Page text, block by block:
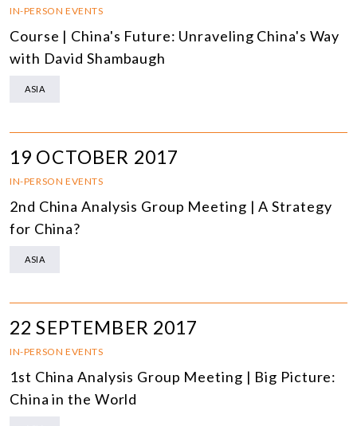
IN-PERSON EVENTS
Course | China's Future: Unraveling China's Way
with David Shambaugh
ASIA
19 OCTOBER 2017
IN-PERSON EVENTS
2nd China Analysis Group Meeting | A Strategy
for China?
ASIA
22 SEPTEMBER 2017
IN-PERSON EVENTS
1st China Analysis Group Meeting | Big Picture:
China in the World